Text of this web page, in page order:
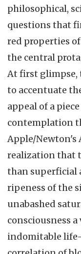
philosophical,
questions that
red properties
the central
At first glimpse,
to accentuate
appeal of a
contemplation
Apple/Newton's
realization that
than superficial
ripeness of the
unabashed
consciousness
indomitable